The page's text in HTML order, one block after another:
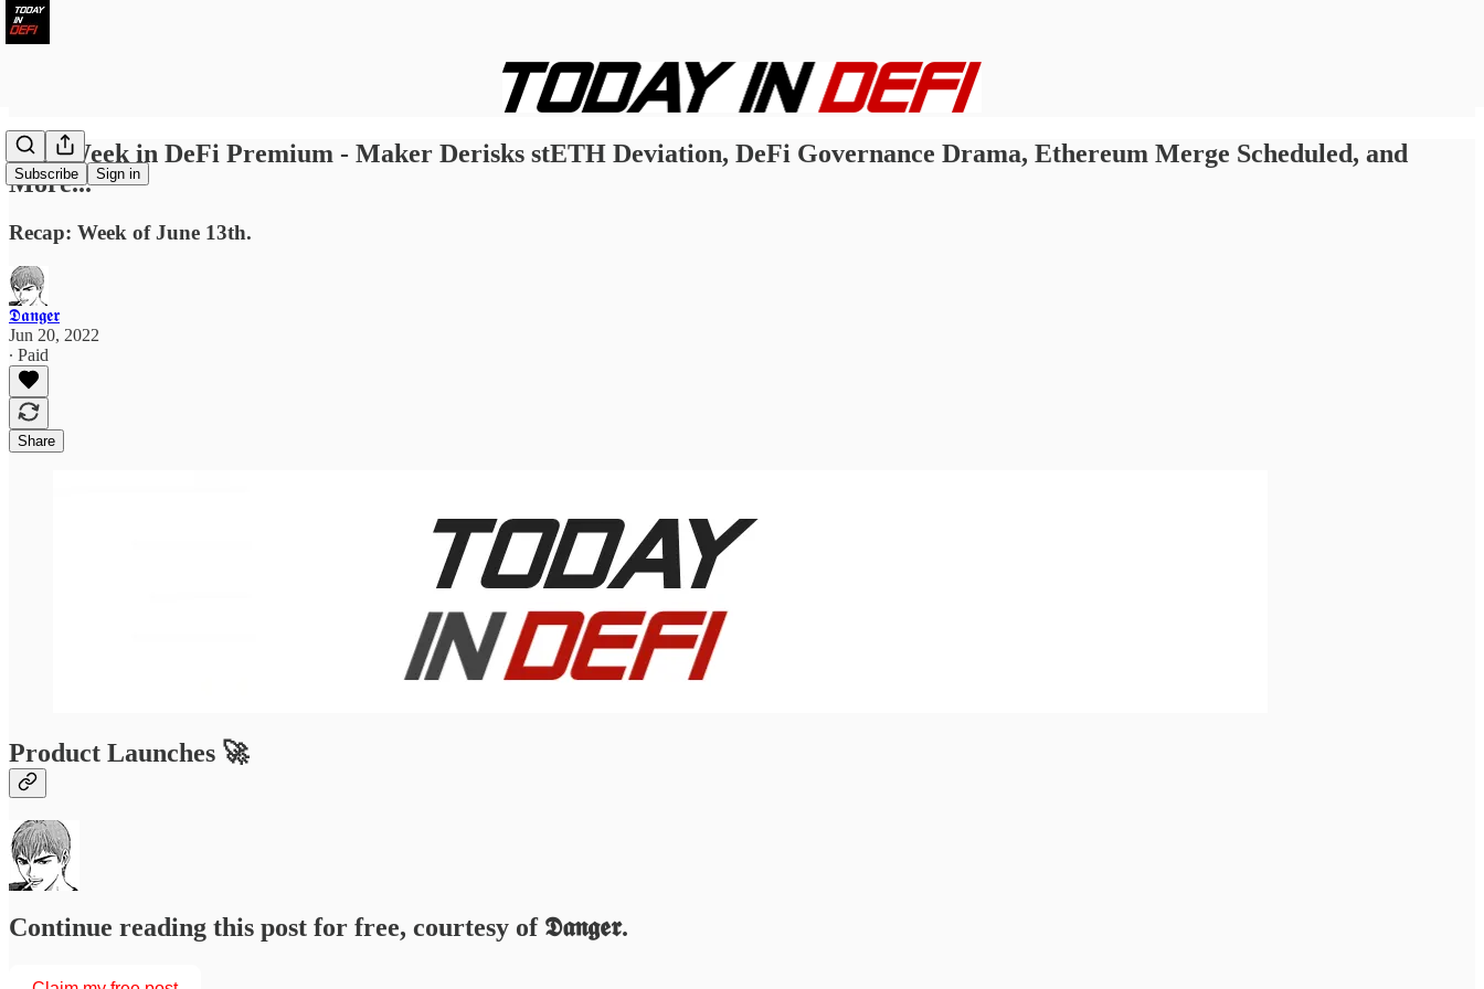
Subscribe Sign in
Last Week in DeFi Premium - Maker Derisks stETH Deviation, DeFi Governance Drama, Ethereum Merge Scheduled, and
More...
Recap: Week of June 13th.
𝕯𝖆𝖓𝖌𝖊𝖗
Jun 20, 2022
∙ Paid
Share
Product Launches 🚀
Continue reading this post for free, courtesy of 𝕯𝖆𝖓𝖌𝖊𝖗.